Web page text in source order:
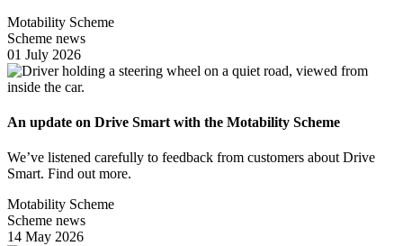
Motability Scheme
Scheme news
01 July 2026
An update on Drive Smart with the Motability Scheme
We’ve listened carefully to feedback from customers about Drive
Smart. Find out more.
Motability Scheme
Scheme news
14 May 2026